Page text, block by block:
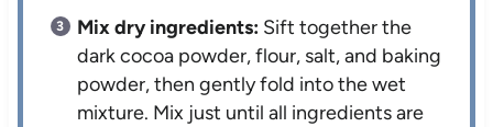
Mix dry ingredients: Sift together the
dark cocoa powder, flour, salt, and baking
powder, then gently fold into the wet
mixture. Mix just until all ingredients are